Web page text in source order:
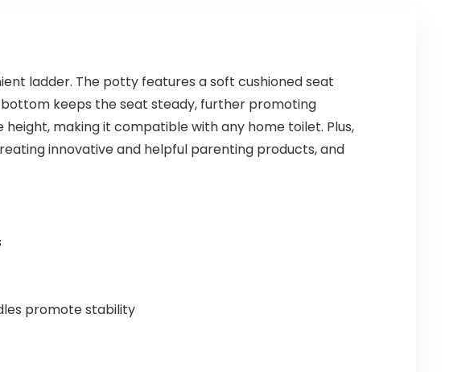
ladder. The potty features a soft cushioned seat
keeps the seat steady, further promoting
making it compatible with any home toilet. Plus,
innovative and helpful parenting products, and
promote stability